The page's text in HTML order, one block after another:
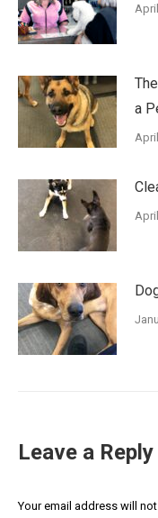
a
Leave a Reply
Your email address will